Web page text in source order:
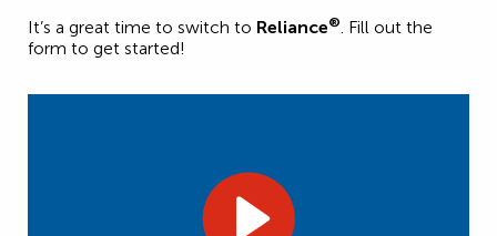
It’s a great time to switch to Reliance®. Fill out the
form to get started!